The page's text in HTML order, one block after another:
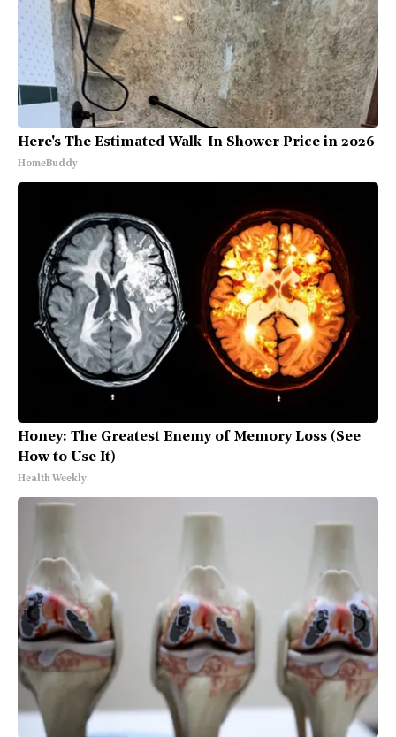
Here's The Estimated Walk-In Shower Price in 2026
HomeBuddy
Honey: The Greatest Enemy of Memory Loss (See
How to Use It)
Health Weekly